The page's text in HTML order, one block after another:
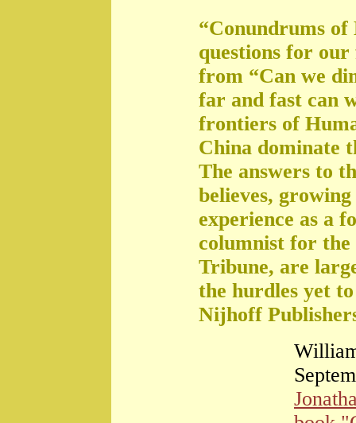
“Conundrums of
questions for
from “Can we
far and fast can
frontiers of
China dominate
The answers to
believes,
experience as a
columnist for
Tribune, are
the hurdles yet
Nijhoff